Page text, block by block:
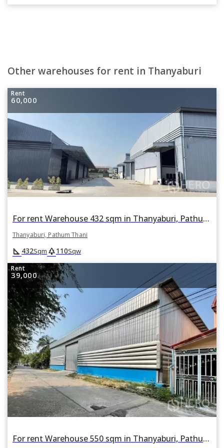
Other warehouses for rent in Thanyaburi
Rent
60,000
For rent Warehouse 432 sqm in Thanyaburi, Pathum Thani
Thanyaburi, Pathum Thani
square_foot 432Sqm park110Sqw
Rent
39,000
For rent Warehouse 550 sqm in Thanyaburi, Pathum Thani